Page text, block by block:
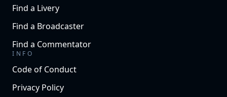
Find a Livery
Find a Broadcaster
Find a Commentator
INFO
Code of Conduct
Privacy Policy